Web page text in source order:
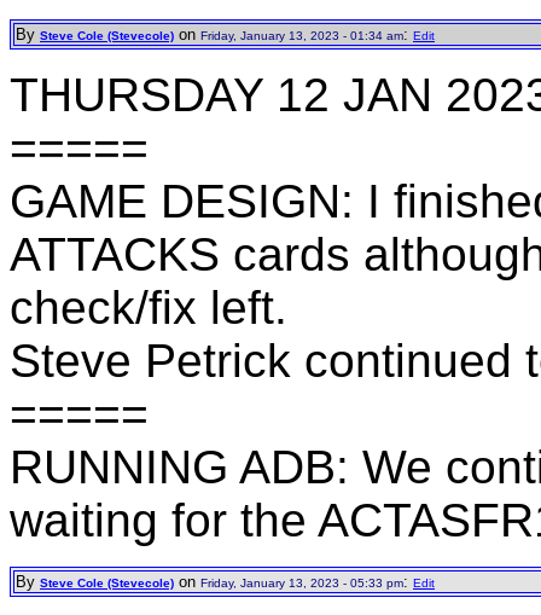
By Steve Cole (Stevecole) on Friday, January 13, 2023 - 01:34 am: Edit
THURSDAY 12 JAN
=====
GAME DESIGN: I
ATTACKS cards
check/fix left.
Steve Petrick continued
=====
RUNNING ADB: We
waiting for the
By Steve Cole (Stevecole) on Friday, January 13, 2023 - 05:33 pm: Edit